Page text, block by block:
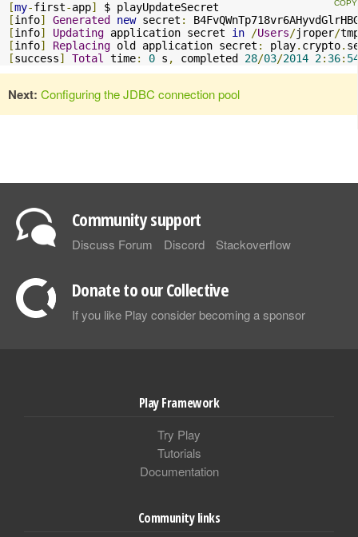
[my-first-app]
[info] Generated new secret :
[info] Updating application secret in /Users/jroper/
[info] Replacing old application secret : play. crypto.
[success] Total time: 0 s , completed 28/03/2014 2: 36:
Next: Configuring the JDBC connection pool
Community support
Discuss Forum Discord Stackoverflow
Donate to our Collective
If you like Play consider becoming a sponsor
Play Framework
Try Play
Tutorials
Documentation
Community links